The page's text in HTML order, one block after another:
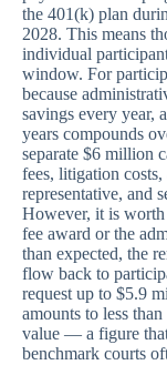
the 401(k) plan
2028. This means
individual
window. For
because
savings every year,
years compounds
separate $6 million
fees, litigation
representative, and
However, it is
fee award or the
than expected, the
flow back to
request up to $5.9
amounts to less
value — a figure
benchmark courts